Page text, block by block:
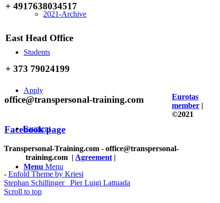
2021-Archive
Students
Apply
Payment
Menu Menu
+ 4917638034517
East Head Office
+ 373 79024199
office@transpersonal-training.com
Facebook page
Eurotas
member |
©2021
Transpersonal-Training.com - office@transpersonal-
training.com | Agreement |
- Enfold Theme by Kriesi
Stephan Schillinger
Pier Luigi Lattuada
Scroll to top